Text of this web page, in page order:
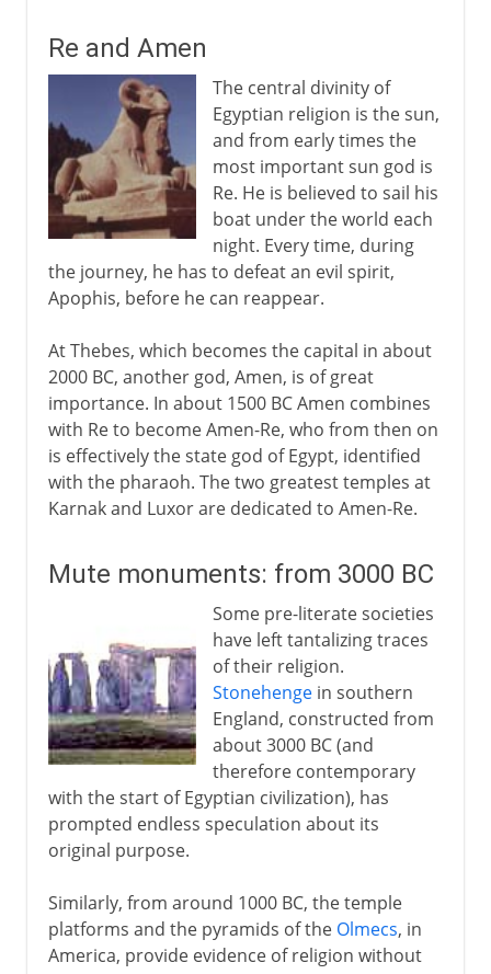
Re and Amen
The central divinity of
Egyptian religion is the sun,
and from early times the
most important sun god is
Re. He is believed to sail his
boat under the world each
night. Every time, during
the journey, he has to defeat an evil spirit,
Apophis, before he can reappear.
At Thebes, which becomes the capital in about
2000 BC, another god, Amen, is of great
importance. In about 1500 BC Amen combines
with Re to become Amen-Re, who from then on
is effectively the state god of Egypt, identified
with the pharaoh. The two greatest temples at
Karnak and Luxor are dedicated to Amen-Re.
Mute monuments: from 3000 BC
Some pre-literate societies
have left tantalizing traces
of their religion.
Stonehengein southern
England, constructed from
about 3000 BC (and
therefore contemporary
with the start of Egyptian civilization), has
prompted endless speculation about its
original purpose.
Similarly, from around 1000 BC, the temple
platforms and the pyramids of the Olmecs, in
America, provide evidence of religion without